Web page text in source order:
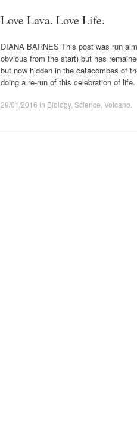
Love Lava. Love Life.
DIANA BARNES This post was run
obvious from the start) but has
but now hidden in the catacombes of
doing a re-run of this celebration of
29/01/2016 in Biology, Science Volcano